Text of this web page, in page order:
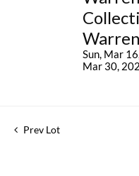
Warren
Sun, Mar
Mar 30,
Prev Lot